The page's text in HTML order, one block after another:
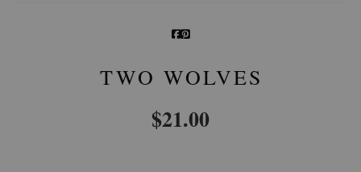
TWO WOLVES
$21.00